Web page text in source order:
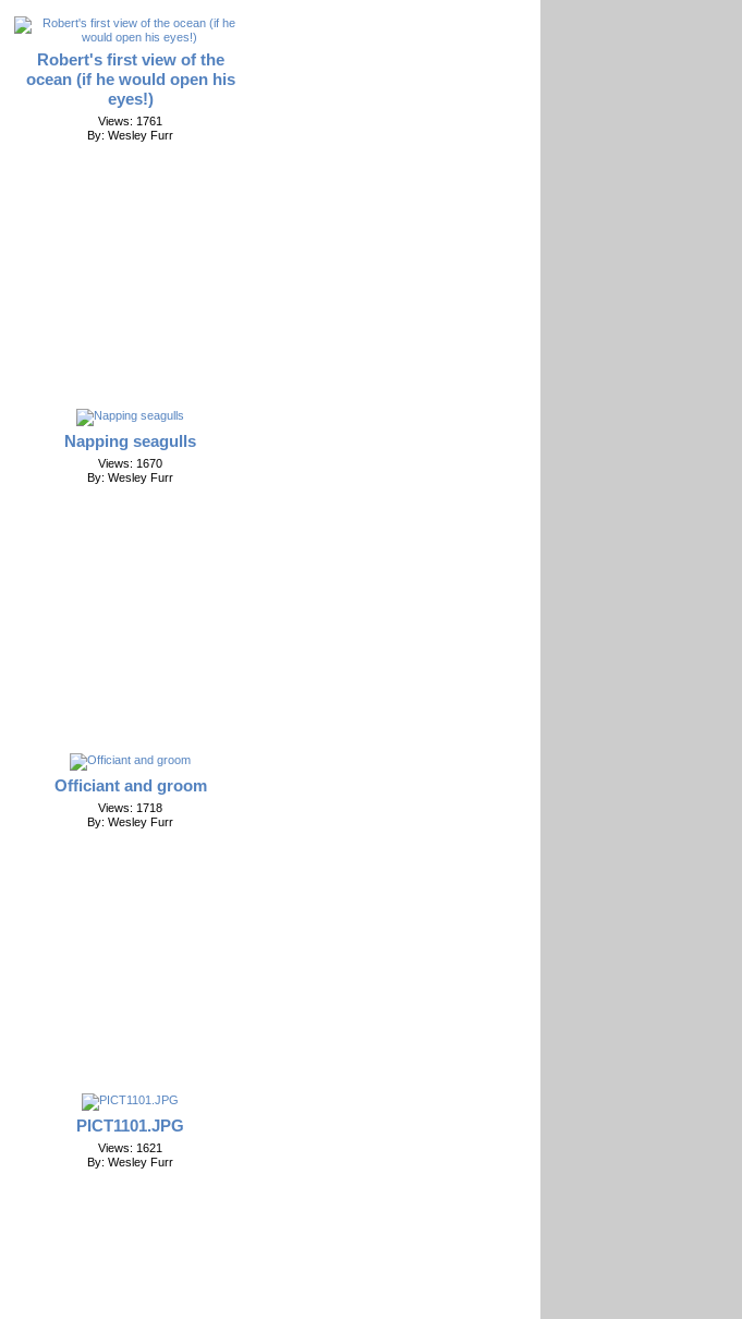
Robert's first view of the
ocean (if he would open his
eyes!)
Views: 1761
By: Wesley Furr
Napping seagulls
Views: 1670
By: Wesley Furr
Officiant and groom
Views: 1718
By: Wesley Furr
PICT1101.JPG
Views: 1621
By: Wesley Furr